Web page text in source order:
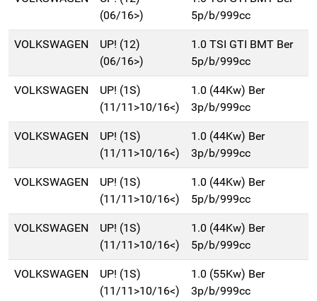
(06/16>)
5p/b/999cc
VOLKSWAGEN
UP! (12)
(06/16>)
1.0 TSI GTI BMT Ber
5p/b/999cc
VOLKSWAGEN
UP! (1S)
(11/11>10/16<)
1.0 (44Kw) Ber
3p/b/999cc
VOLKSWAGEN
UP! (1S)
(11/11>10/16<)
1.0 (44Kw) Ber
3p/b/999cc
VOLKSWAGEN
UP! (1S)
(11/11>10/16<)
1.0 (44Kw) Ber
5p/b/999cc
VOLKSWAGEN
UP! (1S)
(11/11>10/16<)
1.0 (44Kw) Ber
5p/b/999cc
VOLKSWAGEN
UP! (1S)
(11/11>10/16<)
1.0 (55Kw) Ber
3p/b/999cc